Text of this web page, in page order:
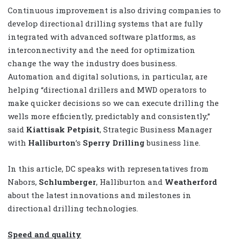
Continuous improvement is also driving companies to
develop directional drilling systems that are fully
integrated with advanced software platforms, as
interconnectivity and the need for optimization
change the way the industry does business.
Automation and digital solutions, in particular, are
helping “directional drillers and MWD operators to
make quicker decisions so we can execute drilling the
wells more efficiently, predictably and consistently,”
said Kiattisak Petpisit, Strategic Business Manager
with Halliburton’s Sperry Drilling business line.
In this article, DC speaks with representatives from
Nabors, Schlumberger, Halliburton and Weatherford
about the latest innovations and milestones in
directional drilling technologies.
Speed and quality